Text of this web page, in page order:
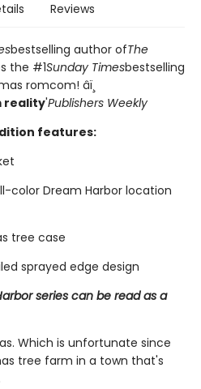
Reviews
bestselling author ofThe
the #1Sunday Timesbestselling
romcom! âï¸
reality'Publishers Weekly
features:
color Dream Harbor location
tree case
sprayed edge design
series can be read as a
Which is unfortunate since
tree farm in a town that's